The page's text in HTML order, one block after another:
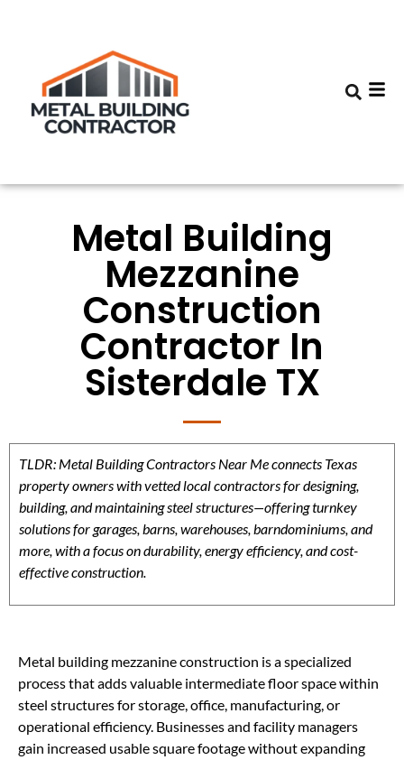
Metal Building
Mezzanine
Construction
Contractor In
Sisterdale TX
TLDR: Metal Building Contractors Near Me connects Texas
property owners with vetted local contractors for designing,
building, and maintaining steel structures—offering turnkey
solutions for garages, barns, warehouses, barndominiums, and
more, with a focus on durability, energy efficiency, and cost-
effective construction.
Metal building mezzanine construction is a specialized
process that adds valuable intermediate floor space within
steel structures for storage, office, manufacturing, or
operational efficiency. Businesses and facility managers
gain increased usable square footage without expanding